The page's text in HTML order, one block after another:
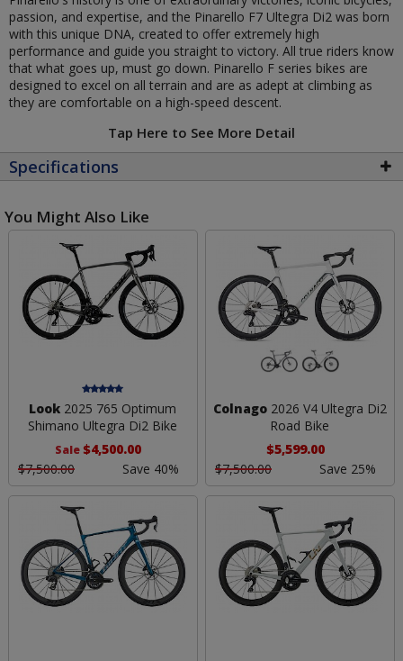
passion, and expertise, and the Pinarello F7 Ultegra Di2 was born
with this unique DNA, created to offer extremely high
performance and guide you straight to victory. All true riders know
that what goes up, must go down. Pinarello F series bikes are
designed to excel on all terrain and are as adept at climbing as
they are comfortable on a high-speed descent.
Tap Here to See More Detail
Specifications
You Might Also Like
Look 2025 765 Optimum
Shimano Ultegra Di2 Bike
Sale $4,500.00
$7,500.00
Save 40%
Colnago2026 V4 Ultegra Di2
Road Bike
$5,599.00
$7,500.00
Save 25%